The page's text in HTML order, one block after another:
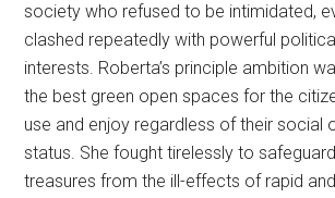
society who refused to be intimidated,
clashed repeatedly with powerful
interests. Roberta’s principle ambition
the best green open spaces for the
use and enjoy regardless of their social
status. She fought tirelessly to safeguard
treasures from the ill-effects of rapid